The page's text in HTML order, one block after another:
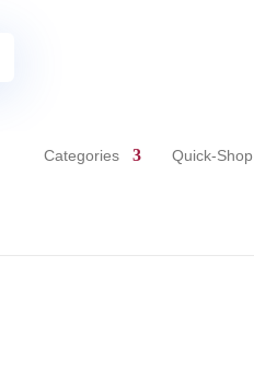
Categories Quick-Shop